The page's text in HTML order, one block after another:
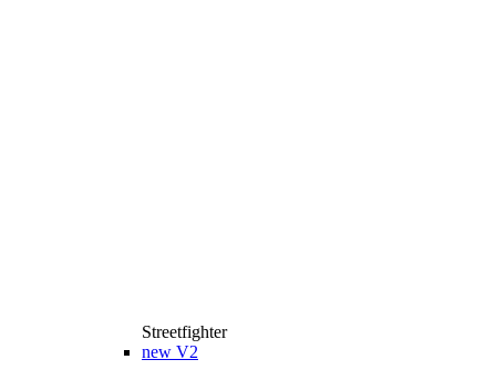
Streetfighter
new V2